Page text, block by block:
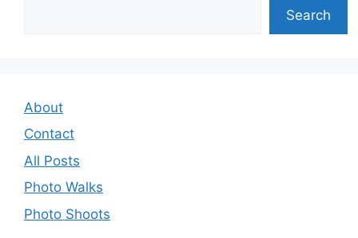
Search
About
Contact
All Posts
Photo Walks
Photo Shoots